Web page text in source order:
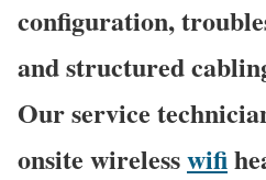
configuration,
and structured
Our service
onsite wirelesswifi